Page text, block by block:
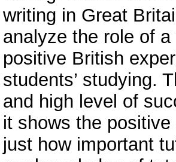
writing in Great
analyze the role of
positive British
students’ studying.
and high level of
it shows the
just how important